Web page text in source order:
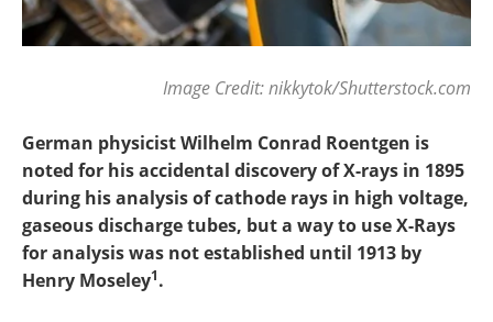
Image Credit: nikkytok/Shutterstock.com
German physicist Wilhelm Conrad Roentgen is
noted for his accidental discovery of X-rays in 1895
during his analysis of cathode rays in high voltage,
gaseous discharge tubes, but a way to use X-Rays
for analysis was not established until 1913 by
Henry Moseley1.